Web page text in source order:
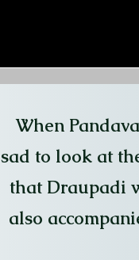
When
sad to look at
that Draupadi
also